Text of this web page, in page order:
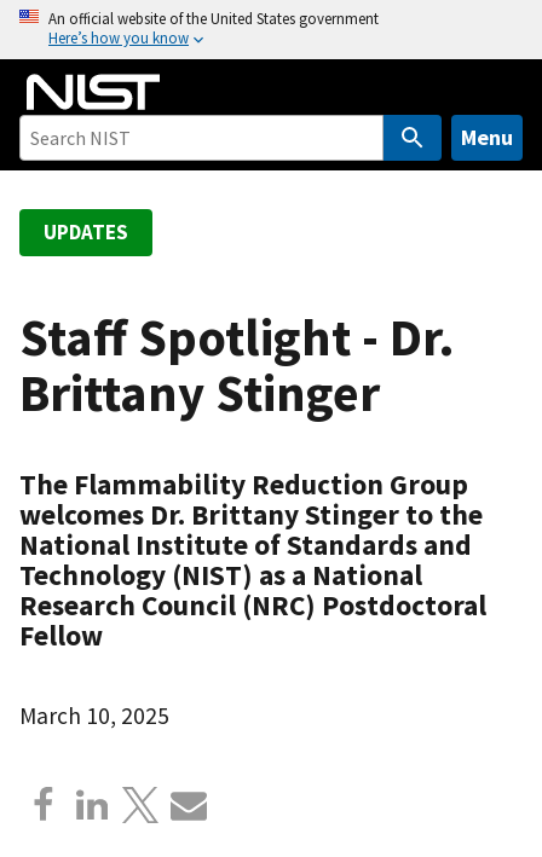
o
An official website of the United States government
Here’s how you know
Menu
UPDATES
Staff Spotlight - Dr.
Brittany Stinger
The Flammability Reduction Group
welcomes Dr. Brittany Stinger to the
National Institute of Standards and
Technology (NIST) as a National
Research Council (NRC) Postdoctoral
Fellow
March 10, 2025